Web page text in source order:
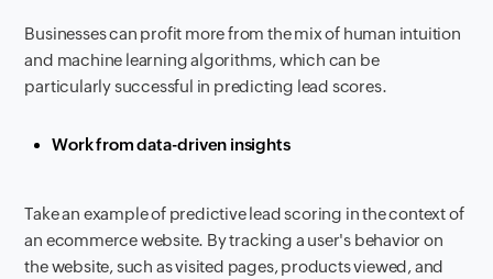
Businesses can profit more from the mix of human intuition
and machine learning algorithms, which can be
particularly successful in predicting lead scores.
Work from data-driven insights
Take an example of predictive lead scoring in the context of
an ecommerce website. By tracking a user's behavior on
the website, such as visited pages, products viewed, and